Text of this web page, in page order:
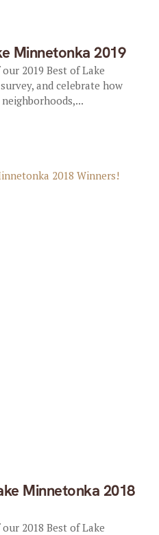
Minnetonka 2019
2019 Best of Lake
and celebrate how
Minnetonka 2018
2018 Best of Lake